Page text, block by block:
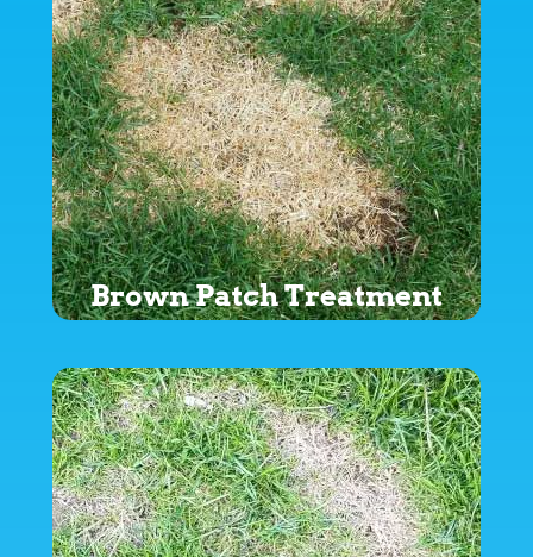
Brown Patch Treatment